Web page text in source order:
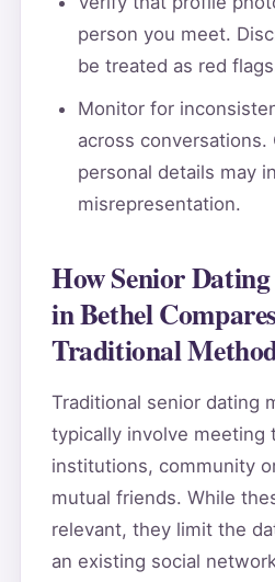
person you meet.
be treated as red
Monitor for
across conversations.
personal details may
misrepresentation.
How Senior
in Bethel
Traditional
Traditional senior dating
typically involve meeting
institutions, community
mutual friends. While
relevant, they limit the
an existing social